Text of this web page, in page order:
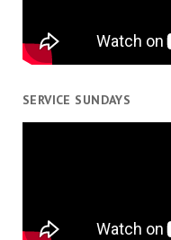
SERVICE SUNDAYS